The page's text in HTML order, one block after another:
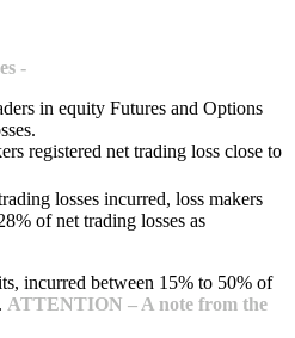
-
in equity Futures and Options
registered net trading loss close to
losses incurred, loss makers
of net trading losses as
incurred between 15% to 50% of
ATTENTION – A note from the